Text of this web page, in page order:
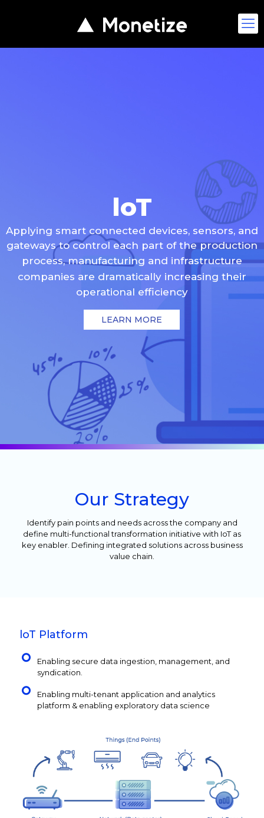
loT
LEARN MORE
Applying smart connected devices, sensors, and
gateways to control each part of the production
process, manufacturing and infrastructure
companies are dramatically increasing their
operational efficiency
Our Strategy
Identify pain points and needs across the company and
define multi-functional transformation initiative with IoT as
key enabler. Defining integrated solutions across business
value chain.
loT Platform
Enabling secure data ingestion, management, and
syndication.
Enabling multi-tenant application and analytics
platform & enabling exploratory data science